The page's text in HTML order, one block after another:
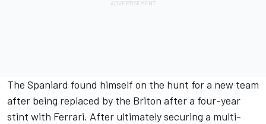
The Spaniard found himself on the hunt for a new team
after being replaced by the Briton after a four-year
stint with Ferrari. After ultimately securing a multi-